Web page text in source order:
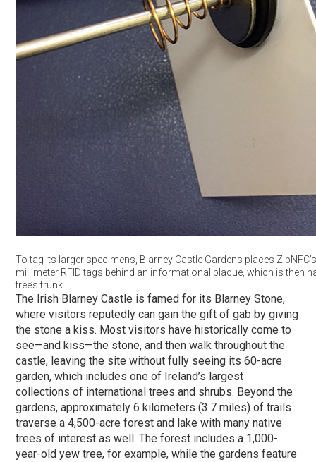
To tag its larger specimens, Blarney Castle Gardens places
millimeter RFID tags behind an informational plaque, which is then
tree’s trunk.
The Irish Blarney Castle is famed for its Blarney Stone,
where visitors reputedly can gain the gift of gab by giving
the stone a kiss. Most visitors have historically come to
see—and kiss—the stone, and then walk throughout the
castle, leaving the site without fully seeing its 60-acre
garden, which includes one of Ireland’s largest
collections of international trees and shrubs. Beyond the
gardens, approximately 6 kilometers (3.7 miles) of trails
traverse a 4,500-acre forest and lake with many native
trees of interest as well. The forest includes a 1,000-
year-old yew tree, for example, while the gardens feature